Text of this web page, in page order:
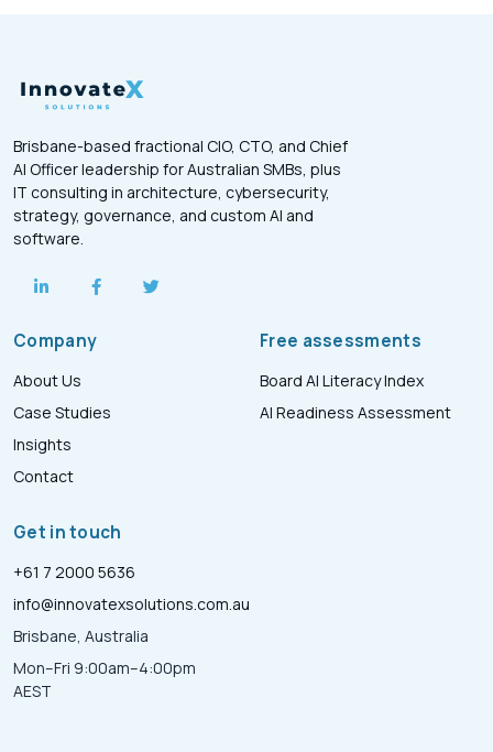
Brisbane-based fractional CIO, CTO, and Chief
AI Officer leadership for Australian SMBs, plus
IT consulting in architecture, cybersecurity,
strategy, governance, and custom AI and
software.
Company
About Us
Case Studies
Insights
Contact
Free assessments
Board AI Literacy Index
AI Readiness Assessment
Get in touch
+61 7 2000 5636
info@innovatexsolutions.com.au
Brisbane, Australia
Mon–Fri 9:00am–4:00pm
AEST